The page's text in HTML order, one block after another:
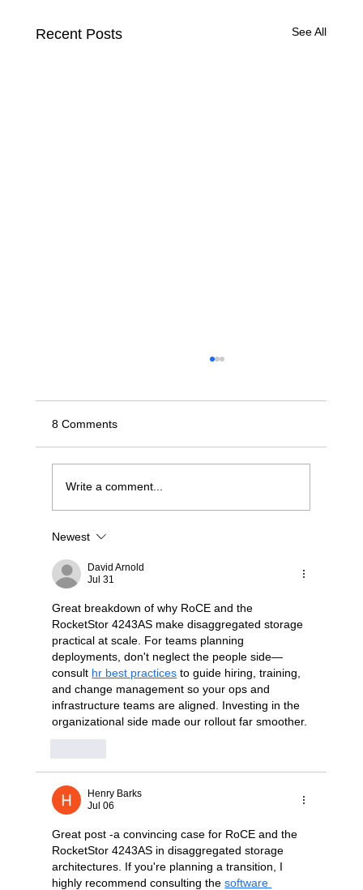
Recent Posts See All
Modern Blueprint for Deterministic NVMe-
oF Scaling
8 Comments
Write a comment...
Newest
David Arnold
Jul 31
Great breakdown of why RoCE and the
RocketStor 4243AS make disaggregated storage
practical at scale. For teams planning
deployments, don't neglect the people side—
consult hr best practices to guide hiring, training,
and change management so your ops and
infrastructure teams are aligned. Investing in the
organizational side made our rollout far smoother.
Henry Barks
Jul 06
Great post -a convincing case for RoCE and the
RocketStor 4243AS in disaggregated storage
architectures. If you're planning a transition, I
highly recommend consulting the software